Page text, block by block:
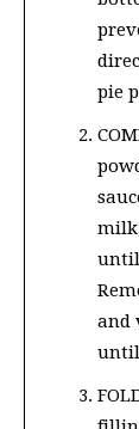
pie
until
and
until